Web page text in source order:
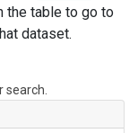
the table to go to
dataset.